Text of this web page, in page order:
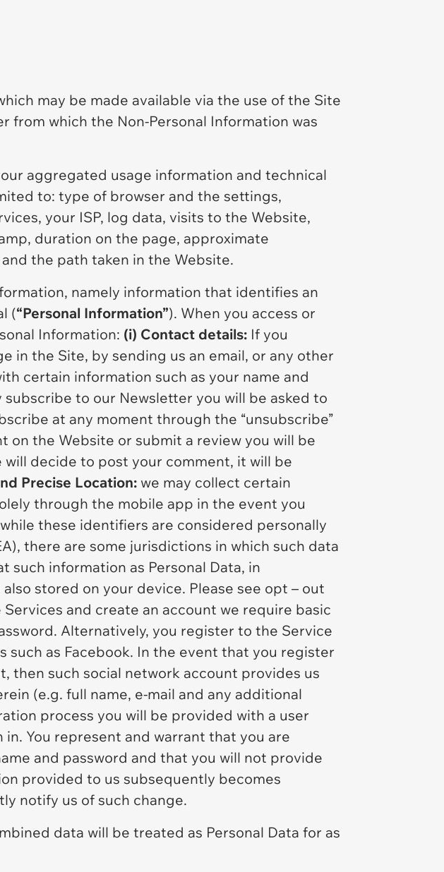
may be made available via the use of the Site
from which the Non-Personal Information was
aggregated usage information and technical
to: type of browser and the settings,
your ISP, log data, visits to the Website,
duration on the page, approximate
the path taken in the Website.
namely information that identifies an
(“Personal Information”). When you access or
Information: (i) Contact details: If you
in the Site, by sending us an email, or any other
certain information such as your name and
subscribe to our Newsletter you will be asked to
at any moment through the “unsubscribe”
on the Website or submit a review you will be
decide to post your comment, it will be
Precise Location: we may collect certain
through the mobile app in the event you
these identifiers are considered personally
there are some jurisdictions in which such data
such information as Personal Data, in
stored on your device. Please see opt – out
and create an account we require basic
Alternatively, you register to the Service
as Facebook. In the event that you register
then such social network account provides us
(e.g. full name, e-mail and any additional
process you will be provided with a user
You represent and warrant that you are
and password and that you will not provide
provided to us subsequently becomes
notify us of such change.
data will be treated as Personal Data for as